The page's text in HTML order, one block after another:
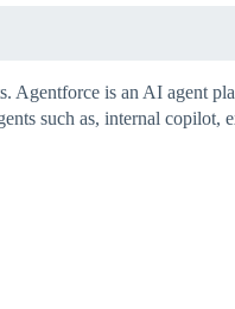
Agentforce is an AI agent
such as, internal copilot,